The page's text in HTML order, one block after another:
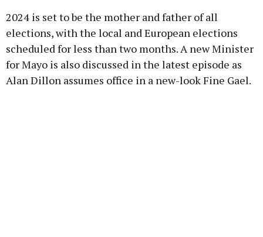
Learn more
2024 is set to be the mother and father of all
elections, with the local and European elections
scheduled for less than two months. A new Minister
for Mayo is also discussed in the latest episode as
Alan Dillon assumes office in a new-look Fine Gael.